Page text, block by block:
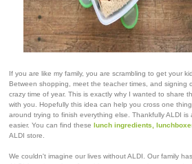
If you are like my family, you are scrambling to get your
Between shopping, meet the teacher times, and signing
crazy time of year. This is exactly why I wanted to share
with you. Hopefully this idea can help you cross one
around trying to finish everything else. Thankfully ALDI
easier. You can find these lunch ingredients,
ALDI store.
We couldn't imagine our lives without ALDI. Our family